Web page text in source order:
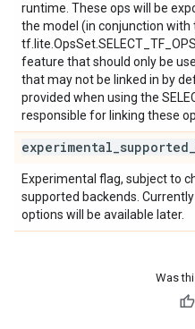
runtime. These ops will be
the model (in conjunction with
feature that should only be
that may not be linked in by
provided when using the
responsible for linking these
experimental supported
Experimental flag, subject to
supported backends.
options will be available later.
Was